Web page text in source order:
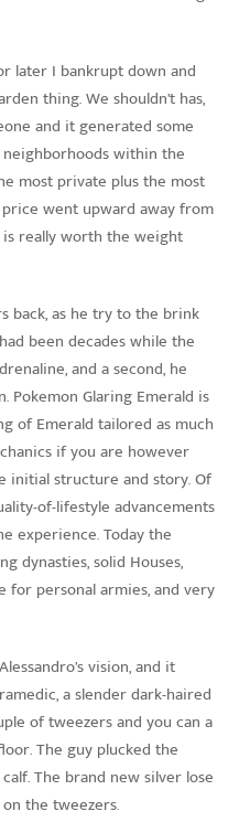
later I bankrupt down and
thing. We shouldn’t has,
and it generated some
within the
most private plus the most
went upward away from
really worth the weight
back, as he try to the brink
been decades while the
and a second, he
Pokemon Glaring Emerald is
of Emerald tailored as much
if you are however
initial structure and story. Of
of-lifestyle advancements
experience. Today the
dynasties, solid Houses,
for personal armies, and very
vision, and it
a slender dark-haired
of tweezers and you can a
The guy plucked the
The brand new silver lose
the tweezers.